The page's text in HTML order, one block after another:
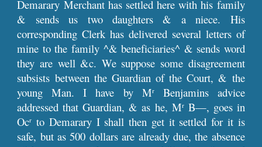
Demarary Merchant has settled here with his family
& sends us two daughters & a niece. His
corresponding Clerk has delivered several letters of
mine to the family ^& beneficiaries^ & sends word
they are well &c. We suppose some disagreement
subsists between the Guardian of the Court, & the
young Man. I have by MrBenjamins advice
addressed that Guardian, & as he, MrB—, goes in
Ocr to Demarary I shall then get it settled for it is
safe, but as 500 dollars are already due, the absence